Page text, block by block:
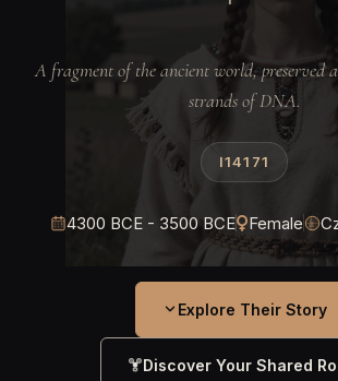
A fragment of the ancient world, preserved
strands of DNA.
I14171
4300 BCE - 3500 BCE Female
Explore Their Story
Discover Your Shared